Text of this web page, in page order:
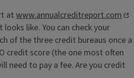
at www.annualcreditreport.com
like. You can check your
of the three credit bureaus once a
credit score (the one most often
need to pay a fee. Are you credit